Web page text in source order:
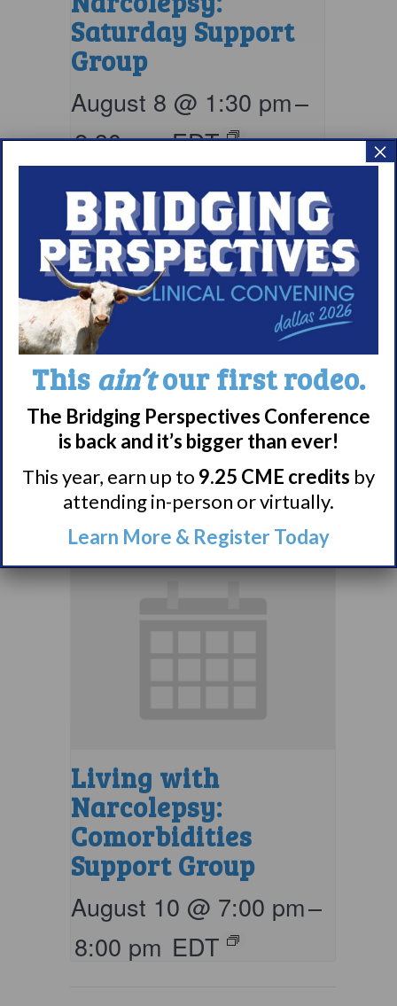
Saturday Support
Group
August 8 @ 1:30 pm–
2:30 pm EDT
Narcolepsy 101
Support Group
August 9 @ 4:00 pm–
5:00 pm EDT
Living with
Narcolepsy:
Comorbidities
Support Group
August 10 @ 7:00 pm–
8:00 pm EDT
This ain’tour first rodeo.
The Bridging Perspectives Conference
is back and it’s bigger than ever!
This year, earn up to 9.25 CME credits by
attending in-person or virtually.
Learn More & Register Today
×